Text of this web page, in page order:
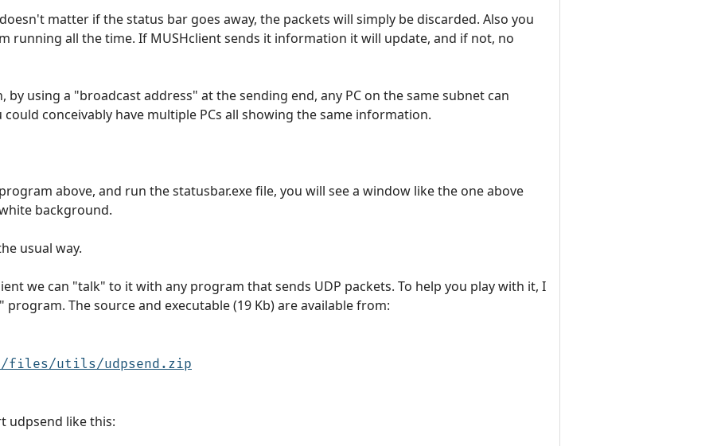
matter if the status bar goes away, the packets will simply be discarded. Also you
running all the time. If MUSHclient sends it information it will update, and if not, no
by using a "broadcast address" at the sending end, any PC on the same subnet can
could conceivably have multiple PCs all showing the same information.
above, and run the statusbar.exe file, you will see a window like the one above
background.
usual way.
we can "talk" to it with any program that sends UDP packets. To help you play with it, I
The source and executable (19 Kb) are available from:
files/utils/udpsend.zip
udpsend like this: